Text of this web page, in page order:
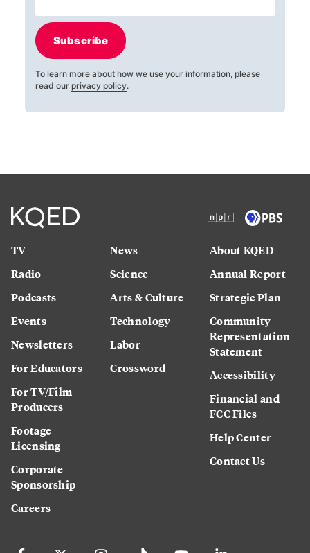
Subscribe
To learn more about how we use your information, please
read our privacy policy.
TV
Radio
Podcasts
Events
Newsletters
For Educators
For TV/Film
Producers
Footage
Licensing
Corporate
Sponsorship
Careers
News
Science
Arts & Culture
Technology
Labor
Crossword
About KQED
Annual Report
Strategic Plan
Community
Representation
Statement
Accessibility
Financial and
FCC Files
Help Center
Contact Us